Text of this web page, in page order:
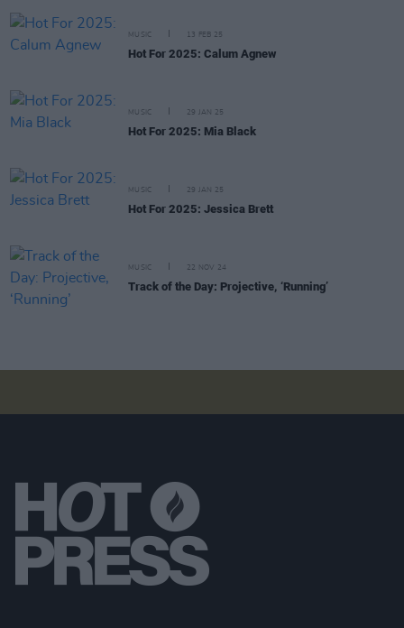
MUSIC 13 FEB 25
Hot For 2025: Calum Agnew
MUSIC 29 JAN 25
Hot For 2025: Mia Black
MUSIC 29 JAN 25
Hot For 2025: Jessica Brett
MUSIC 22 NOV 24
Track of the Day: Projective, ‘Running’